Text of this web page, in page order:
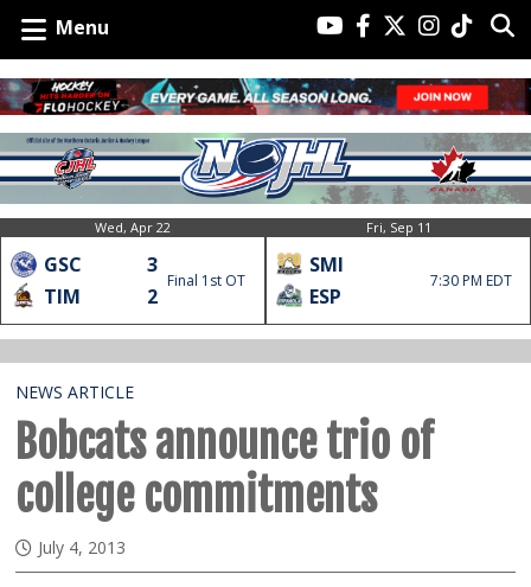
Menu
Wed, Apr 22
GSC
3
TIM
2
Final 1st OT
Fri, Sep 11
SMI
ESP
7:30 PM EDT
NEWS ARTICLE
Bobcats announce trio of
college commitments
July 4, 2013